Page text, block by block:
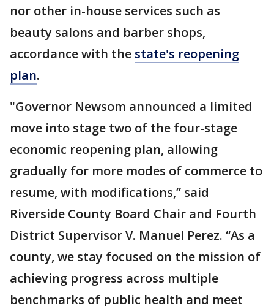
nor other in-house services such as
beauty salons and barber shops,
accordance with the state's reopening
plan.
"Governor Newsom announced a limited
move into stage two of the four-stage
economic reopening plan, allowing
gradually for more modes of commerce to
resume, with modifications,” said
Riverside County Board Chair and Fourth
District Supervisor V. Manuel Perez. “As a
county, we stay focused on the mission of
achieving progress across multiple
benchmarks of public health and meet